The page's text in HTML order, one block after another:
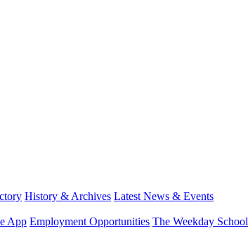
History & Archives Latest News & Events
App Employment Opportunities The Weekday School